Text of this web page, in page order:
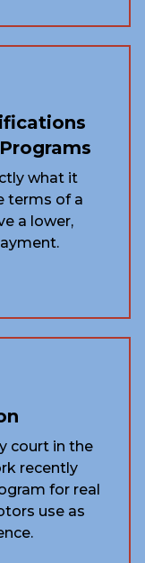
what it
terms of a
a lower,
court in the
recently
for real
use as